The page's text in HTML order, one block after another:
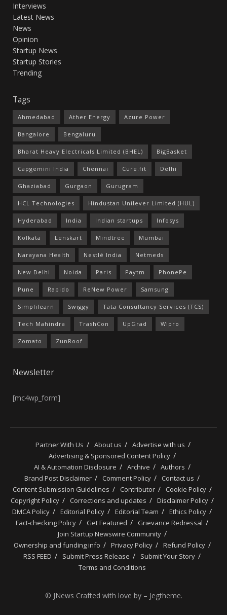
Interviews
Latest News
News
Opinion
Startup News
Startup Stories
Trending
Tags
Ahmedabad Ather Energy Azure Power
Bangalore Bengaluru
Bharat Heavy Electricals Limited (BHEL) BigBasket
Capgemini India Chennai Cure.fit Delhi
Ghaziabad Gurgaon Gurugram
HCL Technologies Hindustan Unilever Limited (HUL)
Hyderabad India Indian startups Infosys
Kolkata Lenskart Mindtree Mumbai
Narayana Health Nestlé India Netmeds
New Delhi Noida Paris Paytm PhonePe
Pune Rapido ReNew Power Samsung
Simplilearn Swiggy Tata Consultancy Services (TCS)
Tech Mahindra TrashCon UpGrad Wipro
Zomato ZunRoof
Newsletter
[mc4wp_form]
Partner With Us About us
Advertise with us
Advertising & Sponsored Content Policy
AI & Automation Disclosure
Archive
Authors
Brand Post Disclaimer
Comment Policy
Contact us
Content Submission Guidelines
Contributor
Cookie Policy
Copyright Policy
Corrections and updates
Disclaimer Policy
DMCA Policy
Editorial Policy Editorial Team
Ethics Policy
Fact-checking Policy
Get Featured
Grievance Redressal
Join Startup Newswire Community
Ownership and funding info
Privacy Policy
Refund Policy
RSS FEED
Submit Press Release
Submit Your Story
Terms and Conditions
© JNews Crafted with love by – Jegtheme.